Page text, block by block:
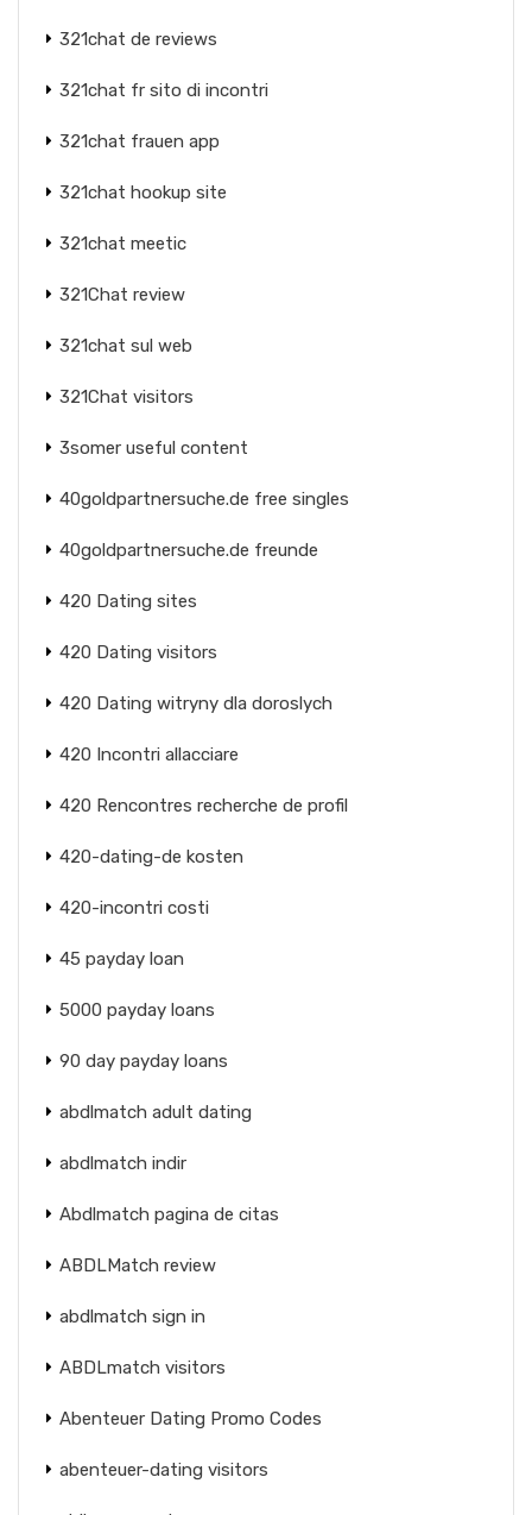
321chat de reviews
321chat fr sito di incontri
321chat frauen app
321chat hookup site
321chat meetic
321Chat review
321chat sul web
321Chat visitors
3somer useful content
40goldpartnersuche.de free singles
40goldpartnersuche.de freunde
420 Dating sites
420 Dating visitors
420 Dating witryny dla doroslych
420 Incontri allacciare
420 Rencontres recherche de profil
420-dating-de kosten
420-incontri costi
45 payday loan
5000 payday loans
90 day payday loans
abdlmatch adult dating
abdlmatch indir
Abdlmatch pagina de citas
ABDLMatch review
abdlmatch sign in
ABDLmatch visitors
Abenteuer Dating Promo Codes
abenteuer-dating visitors